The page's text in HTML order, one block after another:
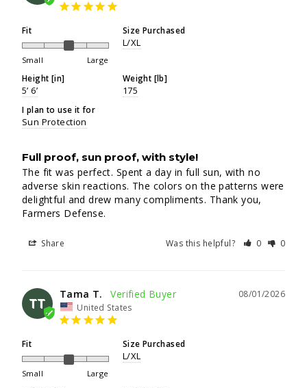
Fit
Small Large
Size Purchased
L/XL
Height [in]
5’ 6’
Weight [lb]
175
I plan to use it for
Sun Protection
Full proof, sun proof, with style!
The fit was perfect. Spent a day in full sun, with no
adverse skin reactions. The colors on the patterns were
delightful and drew many compliments. Thank you,
Farmers Defense.
Share Was this helpful? 0 0
TT
08/01/2026
Tama T.
United States
Fit
Small Large
Size Purchased
L/XL